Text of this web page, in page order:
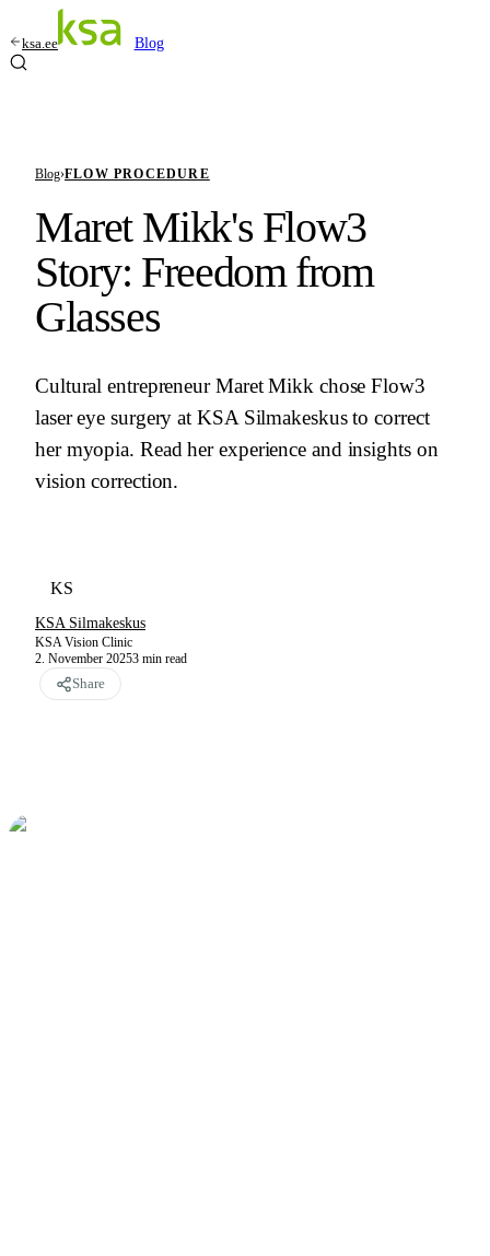
ksa.ee Blog
Blog›FLOW PROCEDURE
Maret Mikk's Flow3
Story: Freedom from
Glasses
Cultural entrepreneur Maret Mikk chose Flow3
laser eye surgery at KSA Silmakeskus to correct
her myopia. Read her experience and insights on
vision correction.
KS
KSA Silmakeskus
KSA Vision Clinic
2. November 20253 min read
Share